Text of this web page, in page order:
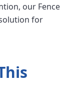
our Fence
for